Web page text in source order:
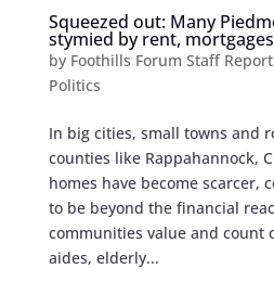
Squeezed out: Many
stymied by rent,
by Foothills Forum Staff Report
Politics
In big cities, small towns and
counties like Rappahannock,
homes have become scarcer,
to be beyond the financial
communities value and
aides, elderly...